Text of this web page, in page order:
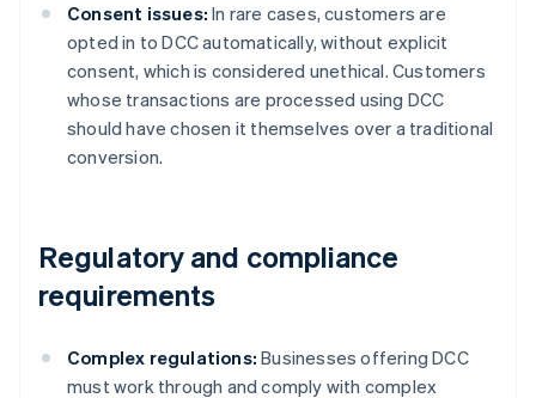
Consent issues: In rare cases, customers are
opted in to DCC automatically, without explicit
consent, which is considered unethical. Customers
whose transactions are processed using DCC
should have chosen it themselves over a traditional
conversion.
Regulatory and compliance
requirements
Complex regulations: Businesses offering DCC
must work through and comply with complex